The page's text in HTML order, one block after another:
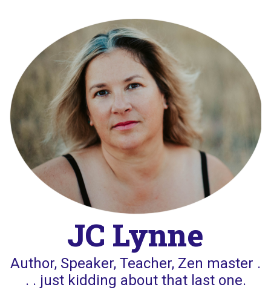
JC Lynne
Author, Speaker, Teacher, Zen master .
. . just kidding about that last one.